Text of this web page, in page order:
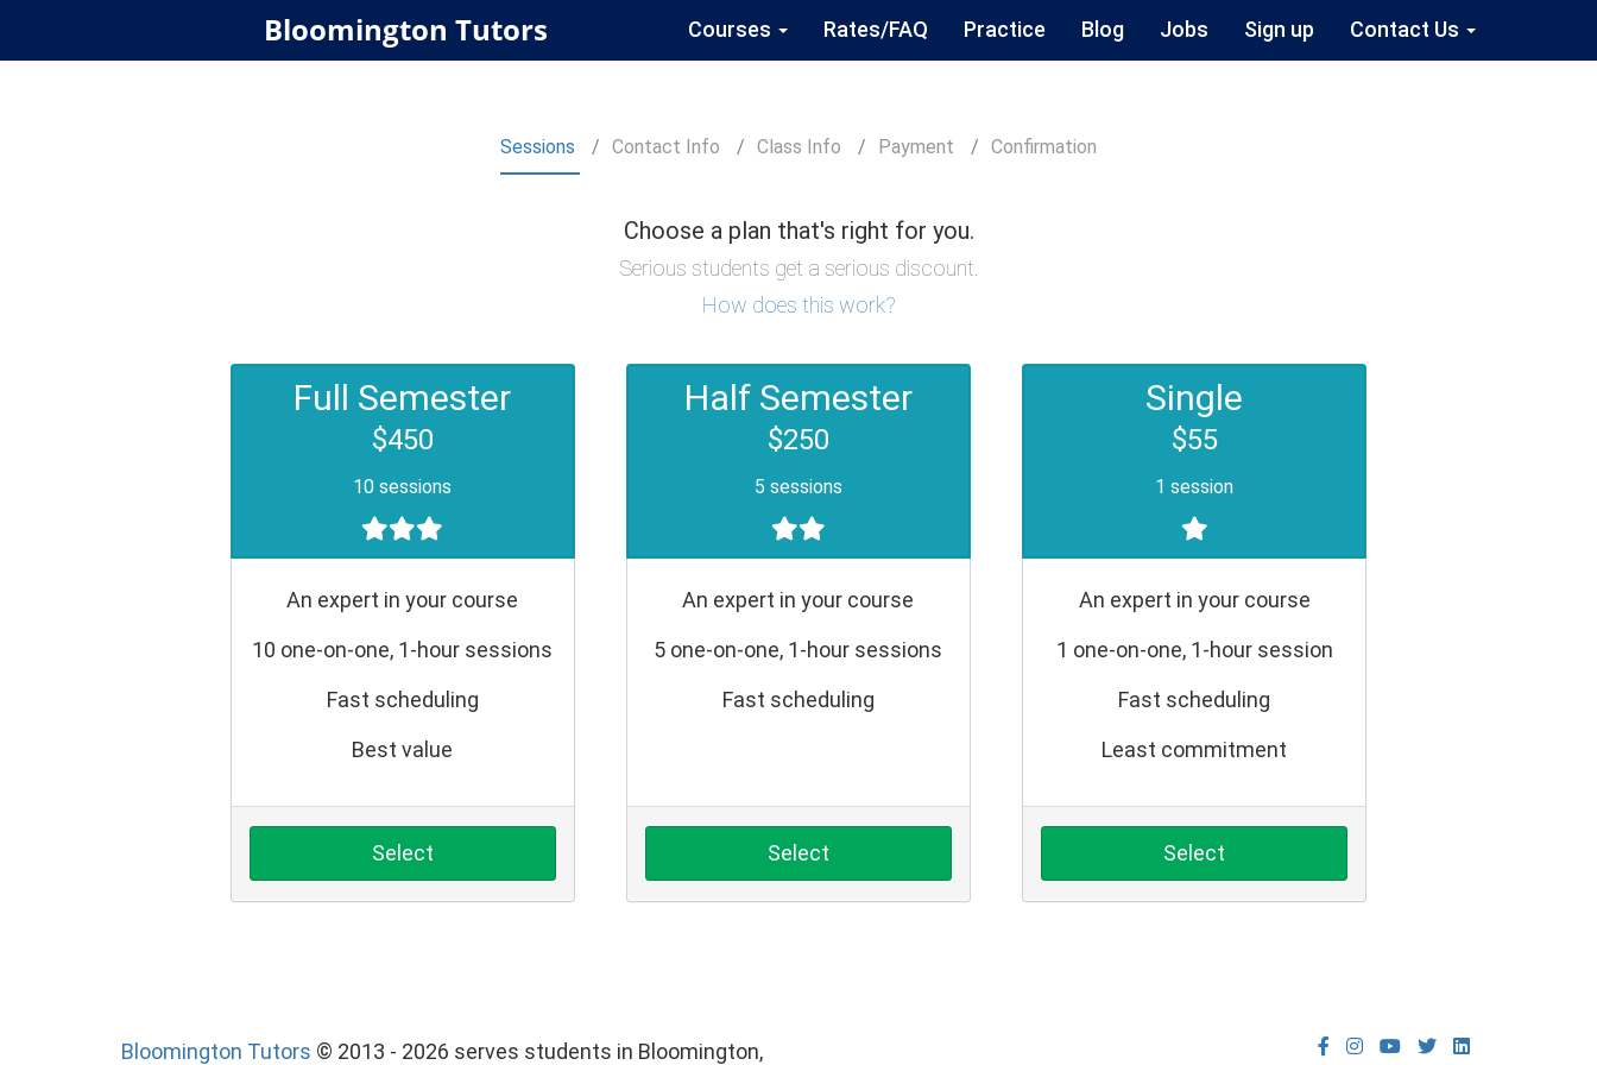
Bloomington Tutors Courses Rates/FAQ Practice Blog Jobs Sign up Contact Us
Sessions Contact Info Class Info Payment Confirmation
Choose a plan that's right for you.
Serious students get a serious discount.
How does this work?
Full Semester
$450
10 sessions
An expert in your course
10 one-on-one, 1-hour sessions
Fast scheduling
Best value
Select
Half Semester
$250
5 sessions
An expert in your course
5 one-on-one, 1-hour sessions
Fast scheduling
Select
Single
$55
1 session
An expert in your course
1 one-on-one, 1-hour session
Fast scheduling
Least commitment
Select
Bloomington Tutors © 2013 - 2026 serves students in Bloomington,